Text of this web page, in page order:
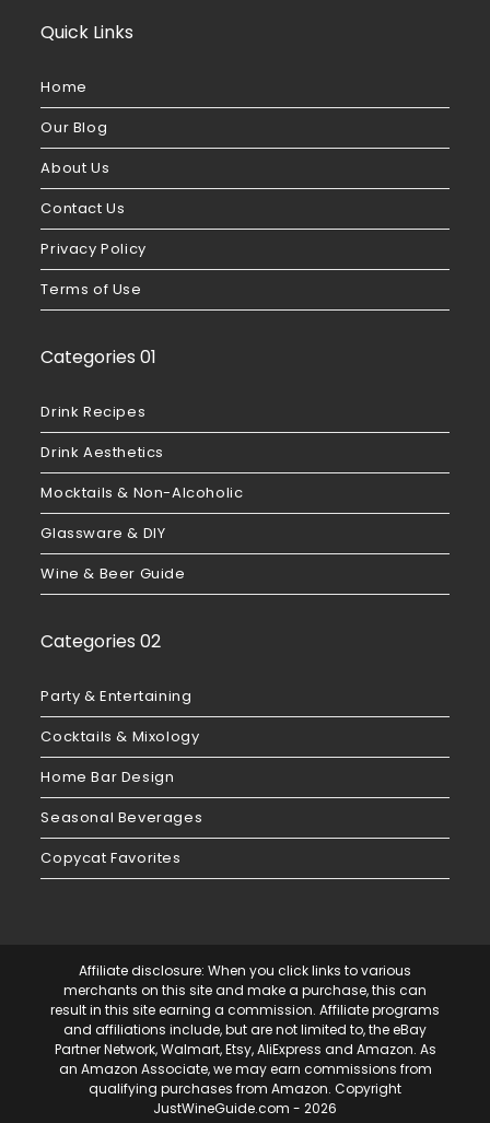
Quick Links
Home
Our Blog
About Us
Contact Us
Privacy Policy
Terms of Use
Categories 01
Drink Recipes
Drink Aesthetics
Mocktails & Non-Alcoholic
Glassware & DIY
Wine & Beer Guide
Categories 02
Party & Entertaining
Cocktails & Mixology
Home Bar Design
Seasonal Beverages
Copycat Favorites
Affiliate disclosure: When you click links to various
merchants on this site and make a purchase, this can
result in this site earning a commission. Affiliate programs
and affiliations include, but are not limited to, the eBay
Partner Network, Walmart, Etsy, AliExpress and Amazon. As
an Amazon Associate, we may earn commissions from
qualifying purchases from Amazon. Copyright
JustWineGuide.com - 2026